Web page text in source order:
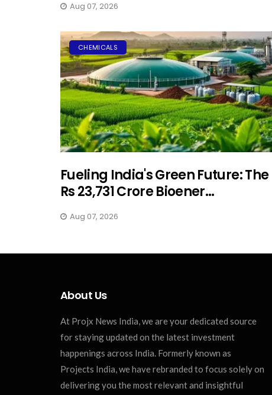
Aug 07, 2026
CHEMICALS
Fueling India's Green Future: The
Rs 23,731 Crore Bioener...
Aug 07, 2026
About Us
At Projx News India, we are your dedicated source
for staying updated on the latest investment
happenings across India. Formerly known as
Projects India, we have rebranded to focus solely on
delivering you the most relevant and insightful